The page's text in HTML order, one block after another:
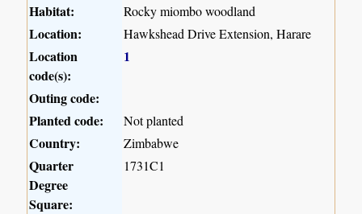
Habitat:
Rocky miombo woodland
Location: Hawkshead Drive Extension, Harare
Location
code(s):
1
Outing code:
Planted code:
Not planted
Country: Zimbabwe
Quarter
Degree
Square:
1731C1